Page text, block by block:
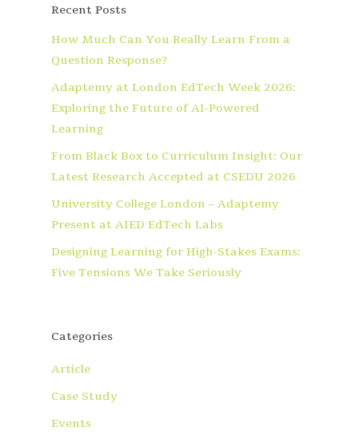
Recent Posts
How Much Can You Really Learn From a
Question Response?
Adaptemy at London EdTech Week 2026:
Exploring the Future of AI-Powered
Learning
From Black Box to Curriculum Insight: Our
Latest Research Accepted at CSEDU 2026
University College London – Adaptemy
Present at AIED EdTech Labs
Designing Learning for High-Stakes Exams:
Five Tensions We Take Seriously
Categories
Article
Case Study
Events